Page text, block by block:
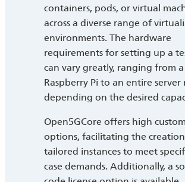
containers, pods, or virtual
across a diverse range of
environments. The hardware
requirements for setting up a
can vary greatly, ranging from a
Raspberry Pi to an entire server
depending on the desired
Open5GCore offers high
options, facilitating the
tailored instances to meet
case demands. Additionally, a